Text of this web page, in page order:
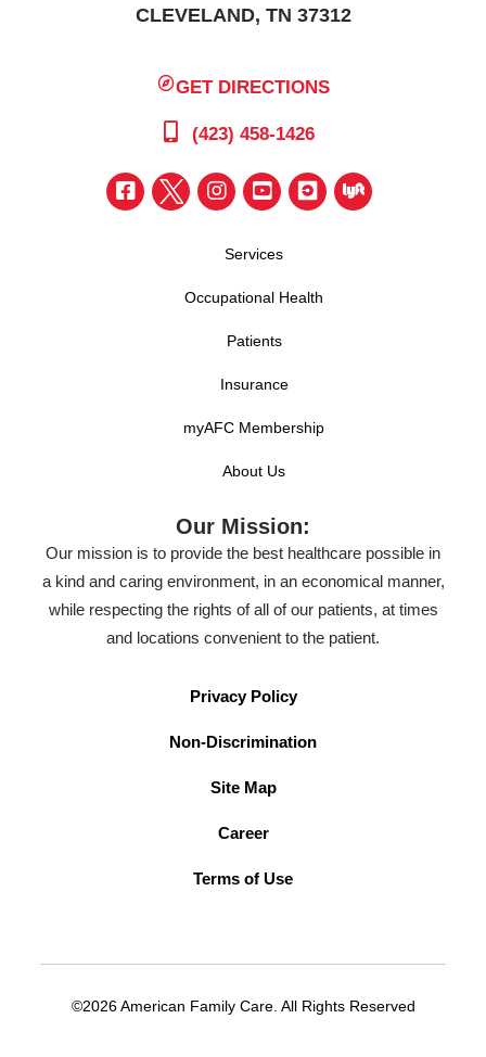
CLEVELAND, TN 37312
GET DIRECTIONS
(423) 458-1426
Services
Occupational Health
Patients
Insurance
myAFC Membership
About Us
Our Mission:
Our mission is to provide the best healthcare possible in
a kind and caring environment, in an economical manner,
while respecting the rights of all of our patients, at times
and locations convenient to the patient.
Privacy Policy
Non-Discrimination
Site Map
Career
Terms of Use
©2026 American Family Care. All Rights Reserved